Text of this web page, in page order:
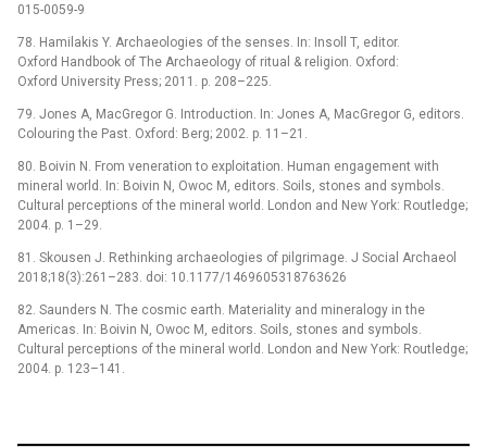
015-0059-9
78. Hamilakis Y. Archaeologies of the senses. In: Insoll T, editor.
Oxford Handbook of The Archaeology of ritual & religion. Oxford:
Oxford University Press; 2011. p. 208–225.
79. Jones A, MacGregor G. Introduction. In: Jones A, MacGregor G, editors.
Colouring the Past. Oxford: Berg; 2002. p. 11–21.
80. Boivin N. From veneration to exploitation. Human engagement with
mineral world. In: Boivin N, Owoc M, editors. Soils, stones and symbols.
Cultural perceptions of the mineral world. London and New York: Routledge;
2004. p. 1–29.
81. Skousen J. Rethinking archaeologies of pilgrimage. J Social Archaeol
2018;18(3):261–283. doi: 10.1177/1469605318763626
82. Saunders N. The cosmic earth. Materiality and mineralogy in the
Americas. In: Boivin N, Owoc M, editors. Soils, stones and symbols.
Cultural perceptions of the mineral world. London and New York: Routledge;
2004. p. 123–141.